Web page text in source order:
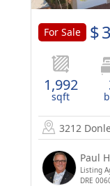
For Sale $
1,992
sqft
3212
Paul
Listing
DRE